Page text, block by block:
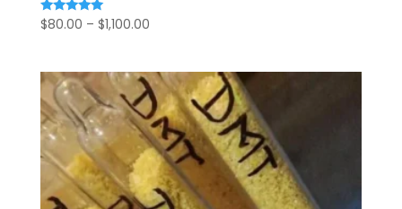
Rated
5.00
$80.00 – $1,100.00Price
through
$1,100.00